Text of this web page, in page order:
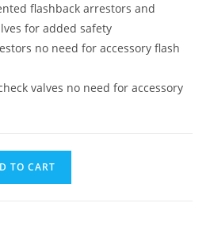
flashback arrestors and
for added safety
no need for accessory flash
valves no need for accessory
TO CART